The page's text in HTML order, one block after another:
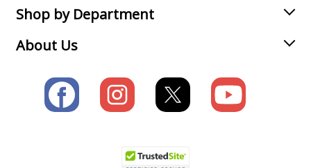
Shop by Department
About Us